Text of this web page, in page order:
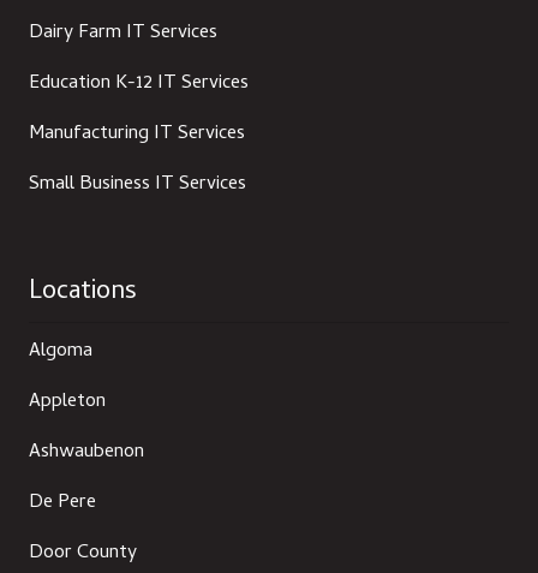
Dairy Farm IT Services
Education K-12 IT Services
Manufacturing IT Services
Small Business IT Services
Locations
Algoma
Appleton
Ashwaubenon
De Pere
Door County